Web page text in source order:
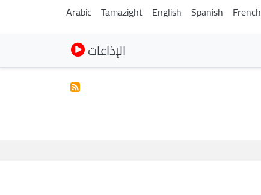
Arabic Tamazight English Spanish French
الإذاعات